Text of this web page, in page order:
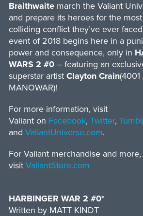
Braithwaitemarch the Valiant
and prepare its heroes for the
colliding conflict they’ve ever
event of 2018 begins here in a
power and consequence, only in
WARS 2 #0– featuring an
superstar artist Clayton Crain(4001
MANOWAR)!
For more information, visit
Valiant on Facebook, Twitter,
and ValiantUniverse.com.
For Valiant merchandise and more,
visit ValiantStore.com
HARBINGER WAR 2 #0*
Written by MATT KINDT